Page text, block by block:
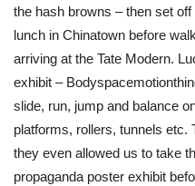
the hash browns – then set
lunch in Chinatown before
arriving at the Tate Modern.
exhibit –
slide, run, jump and balance
platforms, rollers, tunnels etc.
they even allowed us to take
propaganda poster exhibit